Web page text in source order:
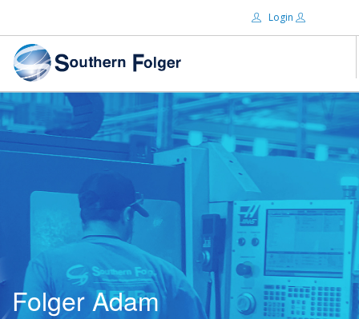
Login
Password:
Remember Me
ABOUT US
BRANDS
CERTIFIED DECS
SEARCH SITE
Folger Adam